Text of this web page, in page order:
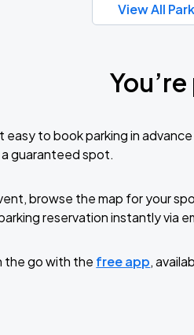
View All
easy to book parking in
guaranteed spot.
browse the map for your
reservation instantly via
the go with the free app,